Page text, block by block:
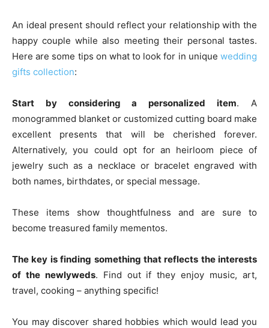
An ideal present should reflect your relationship with the
happy couple while also meeting their personal tastes.
Here are some tips on what to look for in unique wedding
gifts collection:
Start by considering a personalized item. A
monogrammed blanket or customized cutting board make
excellent presents that will be cherished forever.
Alternatively, you could opt for an heirloom piece of
jewelry such as a necklace or bracelet engraved with
both names, birthdates, or special message.
These items show thoughtfulness and are sure to
become treasured family mementos.
The key is finding something that reflects the interests
of the newlyweds. Find out if they enjoy music, art,
travel, cooking – anything specific!
You may discover shared hobbies which would lead you